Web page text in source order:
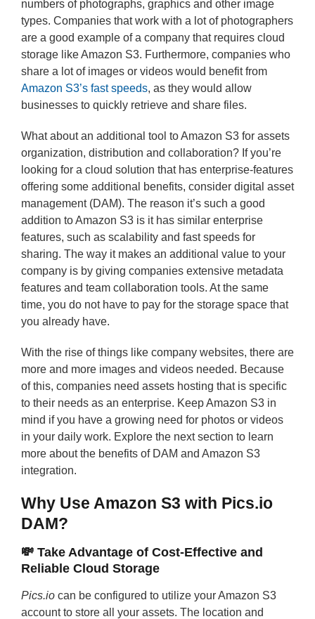
numbers of photographs, graphics and other image
types. Companies that work with a lot of photographers
are a good example of a company that requires cloud
storage like Amazon S3. Furthermore, companies who
share a lot of images or videos would benefit from
Amazon S3’s fast speeds, as they would allow
businesses to quickly retrieve and share files.
What about an additional tool to Amazon S3 for assets
organization, distribution and collaboration? If you’re
looking for a cloud solution that has enterprise-features
offering some additional benefits, consider digital asset
management (DAM). The reason it’s such a good
addition to Amazon S3 is it has similar enterprise
features, such as scalability and fast speeds for
sharing. The way it makes an additional value to your
company is by giving companies extensive metadata
features and team collaboration tools. At the same
time, you do not have to pay for the storage space that
you already have.
With the rise of things like company websites, there are
more and more images and videos needed. Because
of this, companies need assets hosting that is specific
to their needs as an enterprise. Keep Amazon S3 in
mind if you have a growing need for photos or videos
in your daily work. Explore the next section to learn
more about the benefits of DAM and Amazon S3
integration.
Why Use Amazon S3 with Pics.io
DAM?
💸 Take Advantage of Cost-Effective and
Reliable Cloud Storage
Pics.io can be configured to utilize your Amazon S3
account to store all your assets. The location and